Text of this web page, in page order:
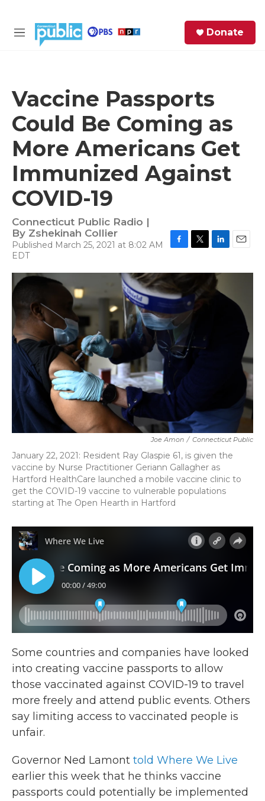
M
Donate
Vaccine Passports
Could Be Coming as
More Americans Get
Immunized Against
COVID-19
Connecticut Public Radio |
By Zshekinah Collier
Published March 25, 2021 at 8:02 AM
EDT
c
b
o
k
i
e
r
n
k
a
Joe Amon / Connecticut Public
January 22, 2021: Resident Ray Glaspie 61, is given the
vaccine by Nurse Practitioner Geriann Gallagher as
Hartford HealthCare launched a mobile vaccine clinic to
get the COVID-19 vaccine to vulnerable populations
starting at The Open Hearth in Hartford
Some countries and companies have looked
into creating vaccine passports to allow
those vaccinated against COVID-19 to travel
more freely and attend public events. Others
say limiting access to vaccinated people is
unfair.
Governor Ned Lamont told Where We Live
earlier this week that he thinks vaccine
passports could potentially be implemented